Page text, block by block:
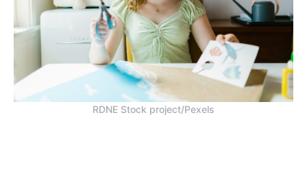
RDNE Stock project/Pexels